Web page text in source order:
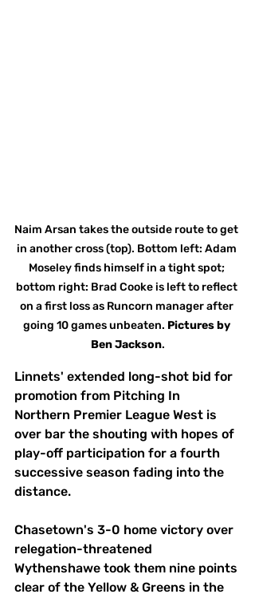
Naim Arsan takes the outside route to get
in another cross (top). Bottom left: Adam
Moseley finds himself in a tight spot;
bottom right: Brad Cooke is left to reflect
on a first loss as Runcorn manager after
going 10 games unbeaten. Pictures by
Ben Jackson.
Linnets' extended long-shot bid for
promotion from Pitching In
Northern Premier League West is
over bar the shouting with hopes of
play-off participation for a fourth
successive season fading into the
distance.
Chasetown's 3-0 home victory over
relegation-threatened
Wythenshawe took them nine points
clear of the Yellow & Greens in the